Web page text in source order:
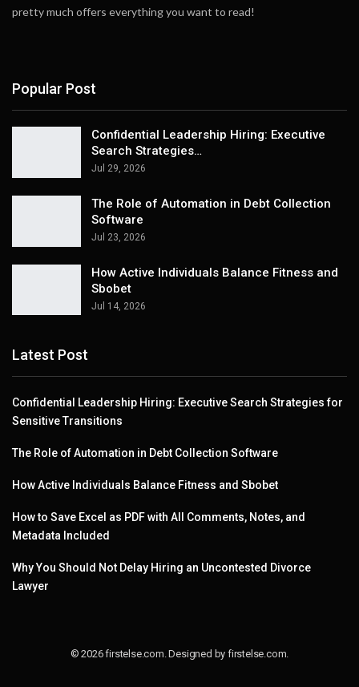
pretty much offers everything you want to read!
Popular Post
Confidential Leadership Hiring: Executive
Search Strategies…
Jul 29, 2026
The Role of Automation in Debt Collection
Software
Jul 23, 2026
How Active Individuals Balance Fitness and
Sbobet
Jul 14, 2026
Latest Post
Confidential Leadership Hiring: Executive Search Strategies for
Sensitive Transitions
The Role of Automation in Debt Collection Software
How Active Individuals Balance Fitness and Sbobet
How to Save Excel as PDF with All Comments, Notes, and
Metadata Included
Why You Should Not Delay Hiring an Uncontested Divorce
Lawyer
© 2026 firstelse.com. Designed by firstelse.com.